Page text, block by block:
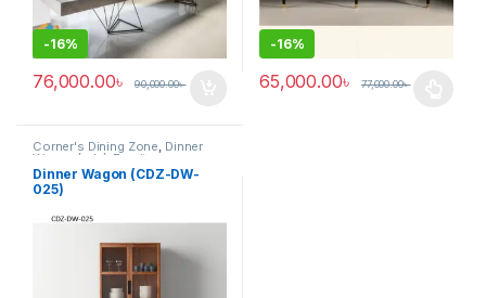
-16%
76,000.00৳ 90,000.00৳
-16%
65,000.00৳ 77,000.00৳
Corner's Dining Zone, Dinner
Wagon (cdz) Furniture
Dinner Wagon (CDZ-DW-
025)